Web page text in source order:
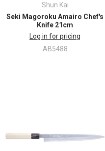
Shun Kai
Seki Magoroku Amairo Chef's
Knife 21cm
Log in for pricing
AB5488